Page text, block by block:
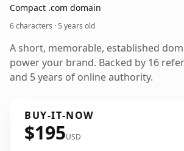
Compact .com domain
6 characters ·5 years old
A short, memorable, established
power your brand. Backed by 16
and 5 years of online authority.
BUY-IT-NOW
$195USD